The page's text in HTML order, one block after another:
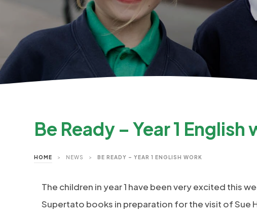
Be Ready – Year 1 English
HOME > NEWS > BE READY – YEAR 1 ENGLISH WORK
The children in year 1 have been very excited this
Supertato books in preparation for the visit of Sue